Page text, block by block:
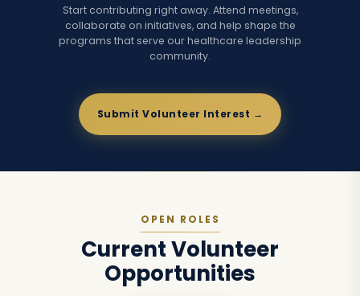
Start contributing right away. Attend meetings,
collaborate on initiatives, and help shape the
programs that serve our healthcare leadership
community.
Submit Volunteer Interest →
OPEN ROLES
Current Volunteer
Opportunities